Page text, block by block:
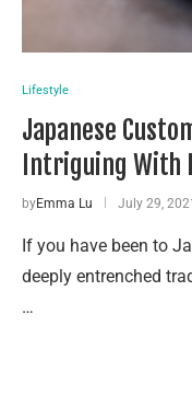
Lifestyle
Japanese
Intriguing With
byEmma Lu July 29, 2021
If you have been to
deeply entrenched
…